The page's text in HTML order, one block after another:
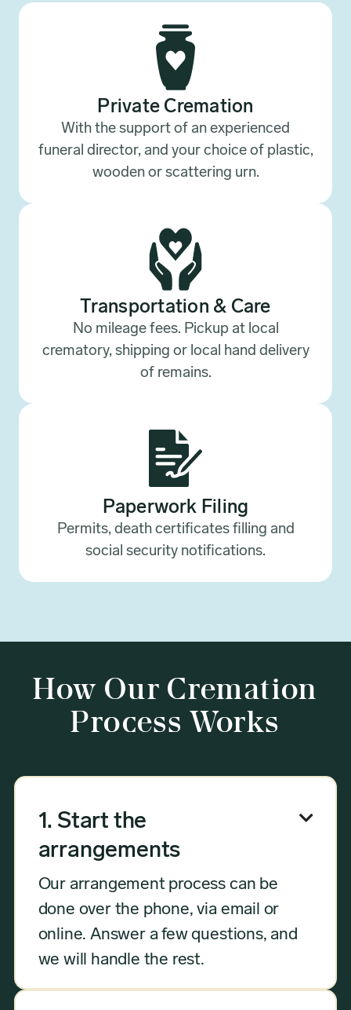
Private Cremation
With the support of an experienced
funeral director, and your choice of plastic,
wooden or scattering urn.
Transportation & Care
No mileage fees. Pickup at local
crematory, shipping or local hand delivery
of remains.
Paperwork Filing
Permits, death certificates filling and
social security notifications.
How Our Cremation
Process Works
1. Start the
arrangements

Our arrangement process can be
done over the phone, via email or
online. Answer a few questions, and
we will handle the rest.